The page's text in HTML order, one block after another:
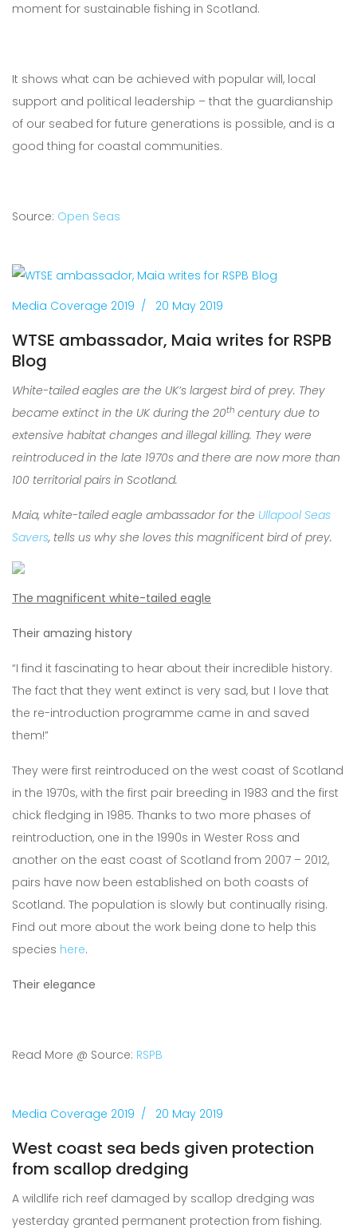
moment for sustainable fishing in Scotland.
It shows what can be achieved with popular will, local
support and political leadership – that the guardianship
of our seabed for future generations is possible, and is a
good thing for coastal communities.
Source: Open Seas
WTSE ambassador, Maia writes for RSPB
Blog
Media Coverage 2019 20 May 2019
White-tailed eagles are the UK’s largest bird of prey. They
became extinct in the UK during the 20th century due to
extensive habitat changes and illegal killing. They were
reintroduced in the late 1970s and there are now more than
100 territorial pairs in Scotland.
Maia, white-tailed eagle ambassador for the Ullapool Seas
Savers, tells us why she loves this magnificent bird of prey.
The magnificent white-tailed eagle
Their amazing history
“I find it fascinating to hear about their incredible history.
The fact that they went extinct is very sad, but I love that
the re-introduction programme came in and saved
them!”
They were first reintroduced on the west coast of Scotland
in the 1970s, with the first pair breeding in 1983 and the first
chick fledging in 1985. Thanks to two more phases of
reintroduction, one in the 1990s in Wester Ross and
another on the east coast of Scotland from 2007 – 2012,
pairs have now been established on both coasts of
Scotland. The population is slowly but continually rising.
Find out more about the work being done to help this
species here.
Their elegance
Read More @ Source: RSPB
West coast sea beds given protection
from scallop dredging
Media Coverage 2019 20 May 2019
A wildlife rich reef damaged by scallop dredging was
yesterday granted permanent protection from fishing.